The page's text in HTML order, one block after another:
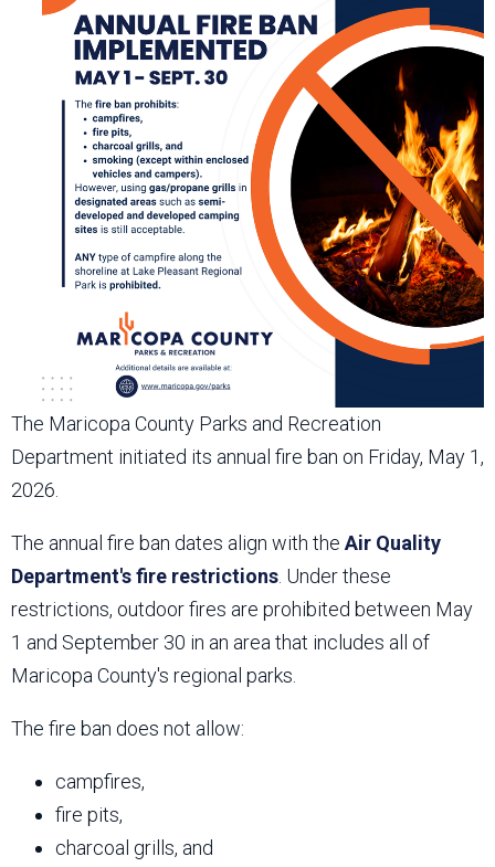
The Maricopa County Parks and Recreation
Department initiated its annual fire ban on Friday, May 1,
2026.
The annual fire ban dates align with the Air Quality
Department's fire restrictions . Under these
restrictions, outdoor fires are prohibited between May
1 and September 30 in an area that includes all of
Maricopa County's regional parks.
The fire ban does not allow:
campfires,
fire pits,
charcoal grills, and